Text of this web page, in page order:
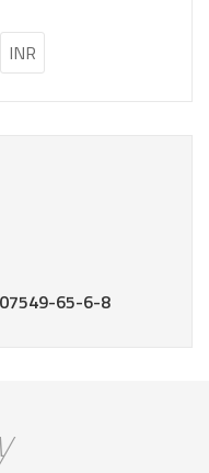
INR
65-6-8